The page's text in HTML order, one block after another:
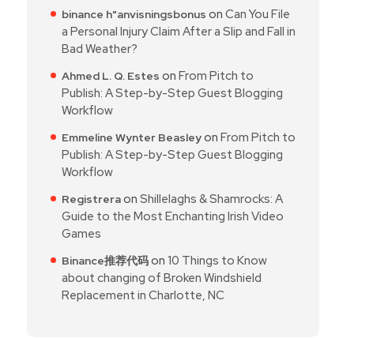
binance h"anvisningsbonus on Can You File
a Personal Injury Claim After a Slip and Fall in
Bad Weather?
Ahmed L. Q. Estes on From Pitch to
Publish: A Step-by-Step Guest Blogging
Workflow
Emmeline Wynter Beasleyon From Pitch to
Publish: A Step-by-Step Guest Blogging
Workflow
Registreraon Shillelaghs & Shamrocks: A
Guide to the Most Enchanting Irish Video
Games
Binance推荐代码on 10 Things to Know
about changing of Broken Windshield
Replacement in Charlotte, NC